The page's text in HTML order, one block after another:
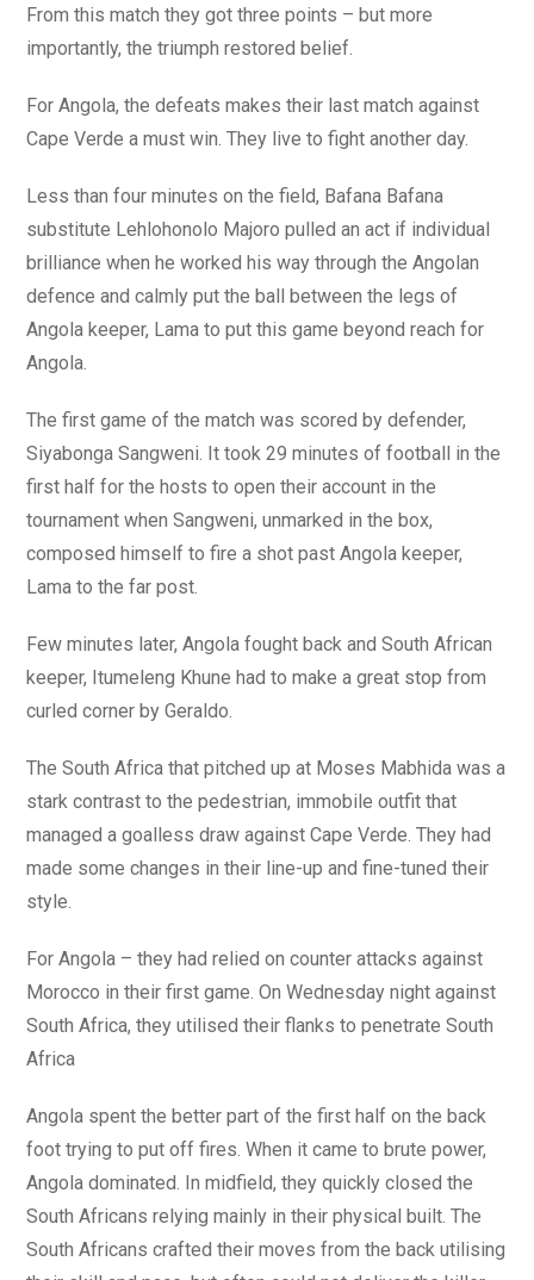
From this match they got three points – but more
importantly, the triumph restored belief.
For Angola, the defeats makes their last match against
Cape Verde a must win. They live to fight another day.
Less than four minutes on the field, Bafana Bafana
substitute Lehlohonolo Majoro pulled an act if individual
brilliance when he worked his way through the Angolan
defence and calmly put the ball between the legs of
Angola keeper, Lama to put this game beyond reach for
Angola.
The first game of the match was scored by defender,
Siyabonga Sangweni. It took 29 minutes of football in the
first half for the hosts to open their account in the
tournament when Sangweni, unmarked in the box,
composed himself to fire a shot past Angola keeper,
Lama to the far post.
Few minutes later, Angola fought back and South African
keeper, Itumeleng Khune had to make a great stop from
curled corner by Geraldo.
The South Africa that pitched up at Moses Mabhida was a
stark contrast to the pedestrian, immobile outfit that
managed a goalless draw against Cape Verde. They had
made some changes in their line-up and fine-tuned their
style.
For Angola – they had relied on counter attacks against
Morocco in their first game. On Wednesday night against
South Africa, they utilised their flanks to penetrate South
Africa
Angola spent the better part of the first half on the back
foot trying to put off fires. When it came to brute power,
Angola dominated. In midfield, they quickly closed the
South Africans relying mainly in their physical built. The
South Africans crafted their moves from the back utilising